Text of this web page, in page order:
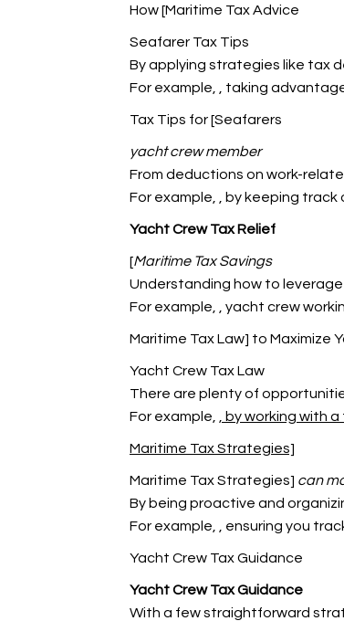
How [Maritime Tax Advice
Seafarer Tax Tips
By applying strategies like tax
For example,
, taking
Tax Tips for [Seafarers
yacht crew member
From deductions on work-
For example,
, by keeping
Yacht Crew Tax Relief
[Maritime Tax Savings
Understanding how to leverage
For example,
, yacht crew
Maritime Tax Law] to Maximize
Yacht Crew Tax Law
There are plenty of
For example,
, by working with
Maritime Tax Strategies]
Maritime Tax Strategies] can
By being proactive and
For example,
, ensuring you
Yacht Crew Tax Guidance
Yacht Crew Tax Guidance
With a few straightforward